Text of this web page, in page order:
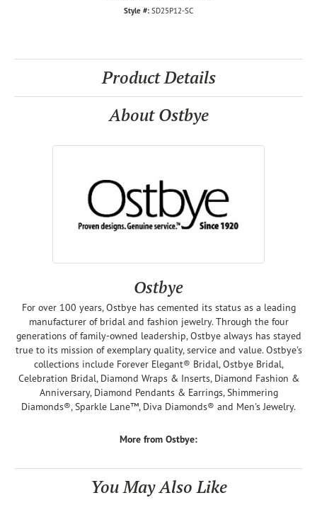
Style #: SD25P12-SC
Product Details
About Ostbye
Ostbye
For over 100 years, Ostbye has cemented its status as a leading
manufacturer of bridal and fashion jewelry. Through the four
generations of family-owned leadership, Ostbye always has stayed
true to its mission of exemplary quality, service and value. Ostbye's
collections include Forever Elegant® Bridal, Ostbye Bridal,
Celebration Bridal, Diamond Wraps & Inserts, Diamond Fashion &
Anniversary, Diamond Pendants & Earrings, Shimmering
Diamonds®, Sparkle Lane™, Diva Diamonds® and Men's Jewelry.
More from Ostbye:
You May Also Like